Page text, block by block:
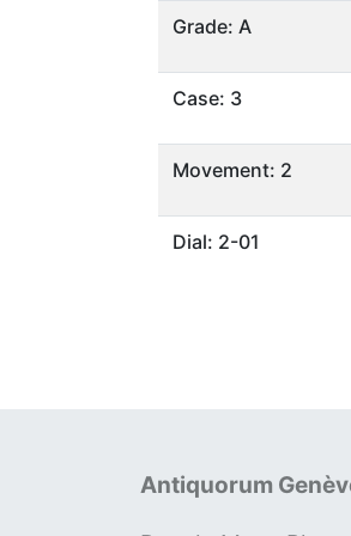
Grade: A
Case: 3
Movement: 2
Dial: 2-01
Antiquorum